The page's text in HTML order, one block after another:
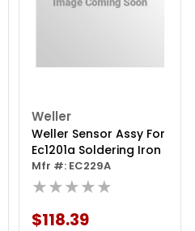
Weller
Weller Sensor Assy For
Ec1201a Soldering Iron
Mfr #: EC229A
★★★★★
$118.39